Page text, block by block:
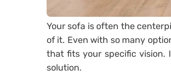
Your sofa is often the
of it. Even with so many
that fits your specific vision.
solution.